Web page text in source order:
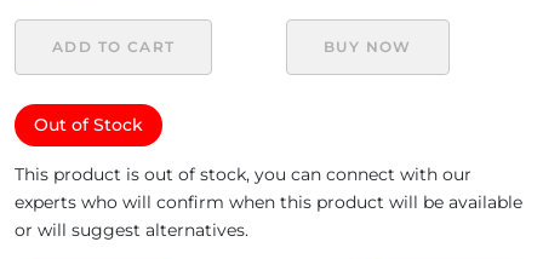
ADD TO CART BUY NOW
Out of Stock
This product is out of stock, you can connect with our
experts who will confirm when this product will be available
or will suggest alternatives.